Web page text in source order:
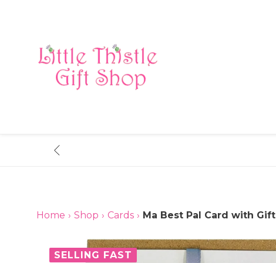
Home › Shop › Cards › Ma Best Pal Card with Gift
SELLING FAST